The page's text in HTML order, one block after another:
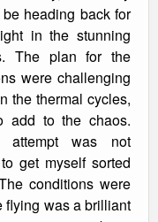
heading back for
in the stunning
The plan for the
were challenging
the thermal cycles,
add to the chaos.
attempt was not
get myself sorted
conditions were
flying was a brilliant